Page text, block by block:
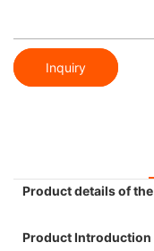
Inquiry
Product details of the
Product Introduction